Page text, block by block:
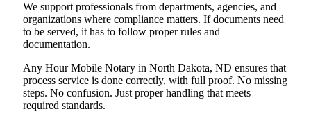
We support professionals from departments, agencies, and
organizations where compliance matters. If documents need
to be served, it has to follow proper rules and
documentation.
Any Hour Mobile Notary in North Dakota, ND ensures that
process service is done correctly, with full proof. No missing
steps. No confusion. Just proper handling that meets
required standards.